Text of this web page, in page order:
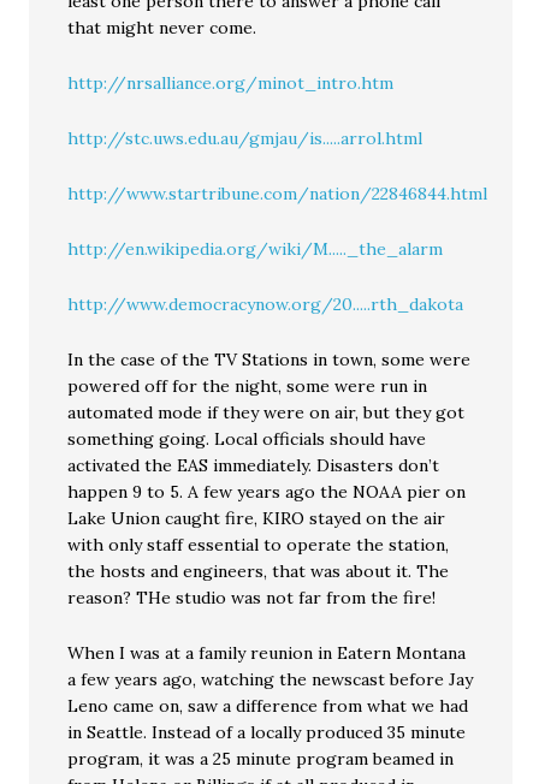
that might never come.
http://nrsalliance.org/minot_intro.htm
http://stc.uws.edu.au/gmjau/is.....arrol.html
http://www.startribune.com/nation/22846844.html
http://en.wikipedia.org/wiki/M....._the_alarm
http://www.democracynow.org/20.....rth_dakota
In the case of the TV Stations in town, some were
powered off for the night, some were run in
automated mode if they were on air, but they got
something going. Local officials should have
activated the EAS immediately. Disasters don’t
happen 9 to 5. A few years ago the NOAA pier on
Lake Union caught fire, KIRO stayed on the air
with only staff essential to operate the station,
the hosts and engineers, that was about it. The
reason? THe studio was not far from the fire!
When I was at a family reunion in Eatern Montana
a few years ago, watching the newscast before Jay
Leno came on, saw a difference from what we had
in Seattle. Instead of a locally produced 35 minute
program, it was a 25 minute program beamed in